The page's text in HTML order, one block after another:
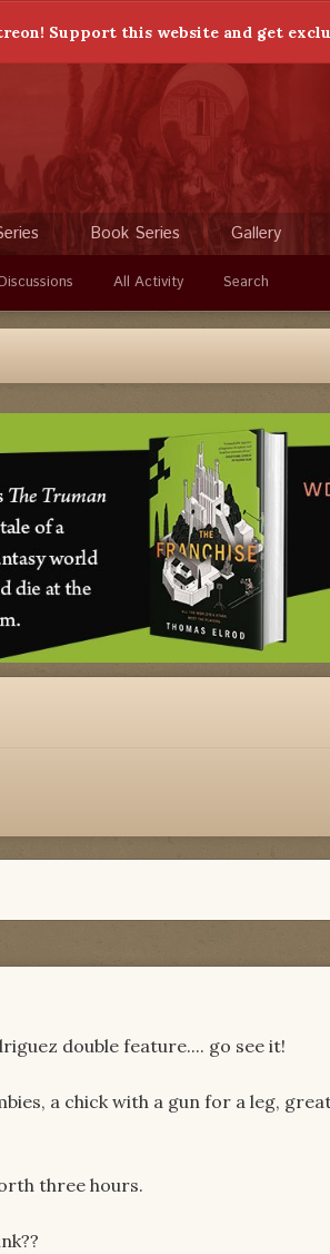
Support this website and get
All Activity Search
Book Series Gallery
double feature.... go see it!
a chick with a gun for a leg,
three hours.